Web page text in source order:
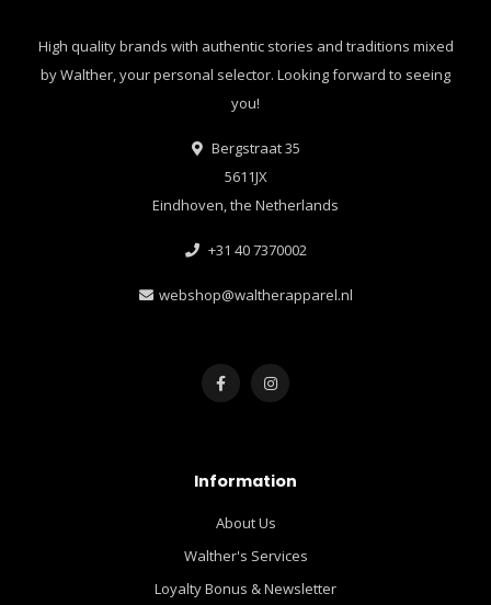
High quality brands with authentic stories and traditions mixed
by Walther, your personal selector. Looking forward to seeing
you!
Bergstraat 35
5611JX
Eindhoven, the Netherlands
+31 40 7370002
webshop@waltherapparel.nl
Information
About Us
Walther's Services
Loyalty Bonus & Newsletter